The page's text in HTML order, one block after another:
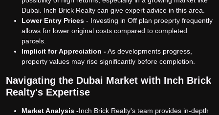
Dubai. Inch Brick Realty can give expert advice in this area.
Lower Entry Prices - Investing in Off plan proeprty frequently
allows for lower original costs compared to completed
parcels.
Implicit for Appreciation -As developments progress,
property values may rise significantly before completion.
Navigating the Dubai Market with Inch Brick
Realty's Expertise
Market Analysis -Inch Brick Realty's team provides in-depth